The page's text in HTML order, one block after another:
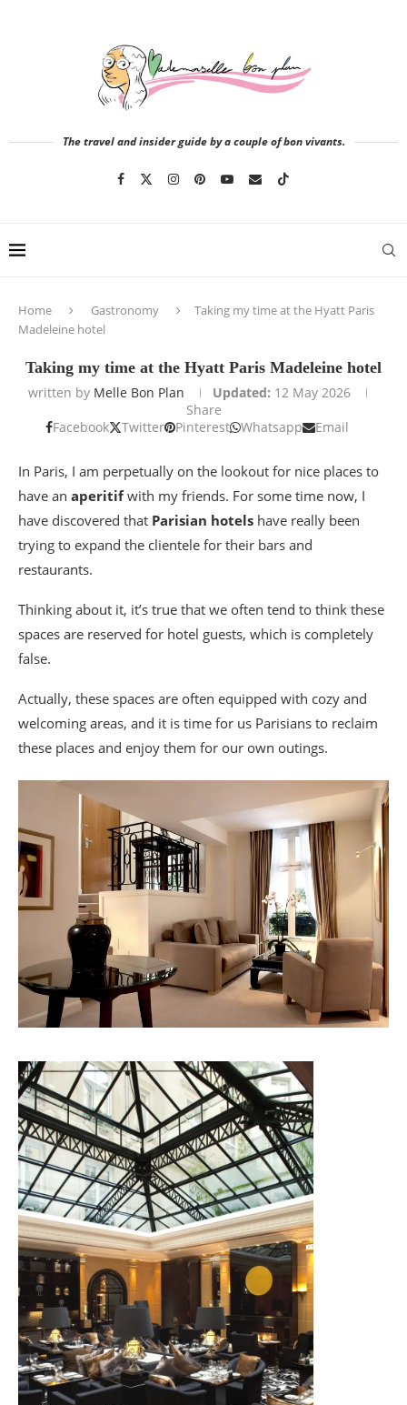
The travel and insider guide by a couple of bon vivants.
Home Gastronomy
Taking my time at the Hyatt Paris
Madeleine hotel
Taking my time at the Hyatt Paris Madeleine hotel
written by Melle Bon Plan Updated: 12 May 2026
Share
Facebook
Twitter Pinterest Whatsapp Email
In Paris, I am perpetually on the lookout for nice places to
have an aperitifwith my friends. For some time now, I
have discovered that Parisian hotels have really been
trying to expand the clientele for their bars and
restaurants.
Thinking about it, it’s true that we often tend to think these
spaces are reserved for hotel guests, which is completely
false.
Actually, these spaces are often equipped with cozy and
welcoming areas, and it is time for us Parisians to reclaim
these places and enjoy them for our own outings.